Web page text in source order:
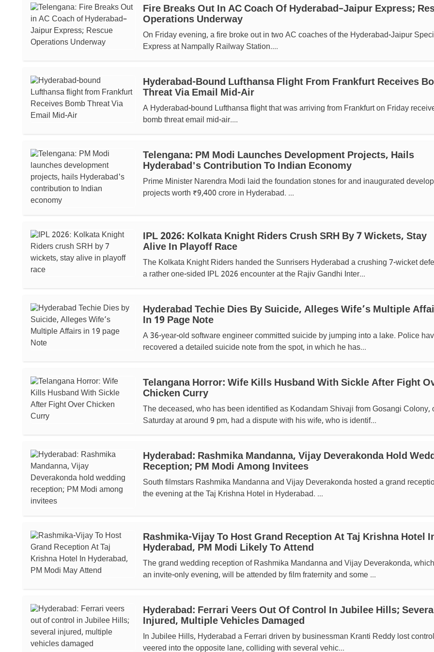
Fire Breaks Out In AC Coach Of Hyderabad–Jaipur Express;
Operations Underway
On Friday evening, a fire broke out in two AC coaches of the Hyderabad-Jaipur
Express at Nampally Railway Station....
Hyderabad-Bound Lufthansa Flight From Frankfurt Receives
Threat Via Email Mid-Air
A Hyderabad-bound Lufthansa flight that was arriving from Frankfurt on Friday
bomb threat email mid-air....
Telengana: PM Modi Launches Development Projects, Hails
Hyderabad's Contribution To Indian Economy
Prime Minister Narendra Modi laid the foundation stones for and inaugurated
projects worth ₹9,400 crore in Hyderabad. ...
IPL 2026: Kolkata Knight Riders Crush SRH By 7 Wickets, Stay
Alive In Playoff Race
The Kolkata Knight Riders handed the Sunrisers Hyderabad a crushing 7-wicket
a rather one-sided IPL 2026 encounter at the Rajiv Gandhi Inter...
Hyderabad Techie Dies By Suicide, Alleges Wife’s Multiple
In 19 Page Note
A 36-year-old software engineer committed suicide by jumping into a lake. Police
recovered a detailed suicide note from the spot, in which he has...
Telangana Horror: Wife Kills Husband With Sickle After Fight
Chicken Curry
The deceased, who has been identified as Kodandam Shivaji from Gosangi Colony,
Saturday at around 9 pm, had a dispute with his wife, who is identif...
Hyderabad: Rashmika Mandanna, Vijay Deverakonda Hold
Reception; PM Modi Among Invitees
South filmstars Rashmika Mandanna and Vijay Deverakonda hosted a grand
the evening at the Taj Krishna Hotel in Hyderabad. ...
Rashmika-Vijay To Host Grand Reception At Taj Krishna Hotel
Hyderabad, PM Modi Likely To Attend
The grand wedding reception of Rashmika Mandanna and Vijay Deverakonda,
an invite-only evening, will be attended by film fraternity and some ...
Hyderabad: Ferrari Veers Out Of Control In Jubilee Hills;
Injured, Multiple Vehicles Damaged
In Jubilee Hills, Hyderabad a Ferrari driven by businessman Kranti Reddy lost
veered into the opposite lane, colliding with several vehic...